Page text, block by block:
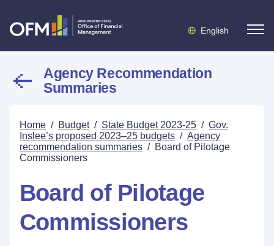
English
Agency Recommendation
Summaries
Home / Budget / State Budget 2023-25 / Gov.
Inslee’s proposed 2023–25 budgets / Agency
recommendation summaries / Board of Pilotage
Commissioners
Board of Pilotage
Commissioners